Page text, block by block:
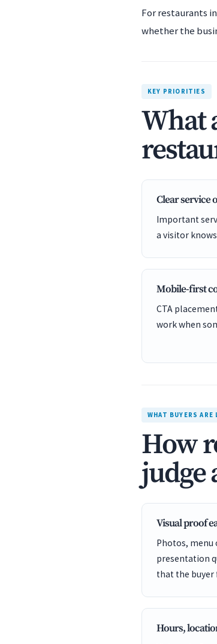
For restaurants
whether the
KEY PRIORITIES
What
Clear service
Important
a visitor
Mobile-first
CTA
work when
WHAT BUYERS ARE
How
judge
Visual proof
Photos, menu
presentation
that the buyer
Hours,